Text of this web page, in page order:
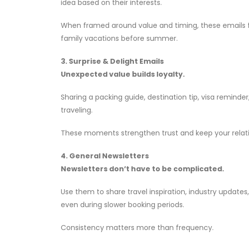
idea based on their interests.
When framed around value and timing, these emails
family vacations before summer.
3. Surprise & Delight Emails
Unexpected value builds loyalty.
Sharing a packing guide, destination tip, visa
traveling.
These moments strengthen trust and keep your
4. General Newsletters
Newsletters don’t have to be complicated.
Use them to share travel inspiration, industry
even during slower booking periods.
Consistency matters more than frequency.